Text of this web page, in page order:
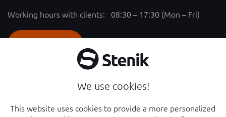
We use cookies!
This website uses cookies to provide a more personalized
Working hours with clients: 08:30 – 17:30 (Mon – Fri)
YouTube chanel - opened in new window
Facebook page - opened in new window